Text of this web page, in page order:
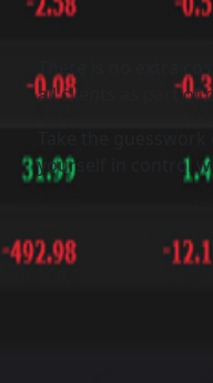
There is no extra
all clients as part of
Take the
yourself in control